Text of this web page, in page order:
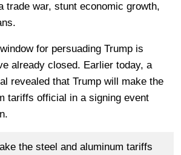
trade war, stunt economic growth,
for persuading Trump is
already closed. Earlier today, a
revealed that Trump will make the
tariffs official in a signing event
the steel and aluminum tariffs